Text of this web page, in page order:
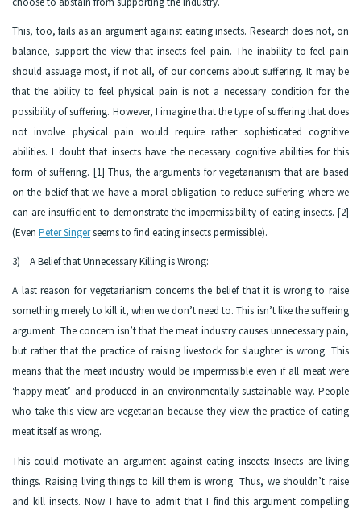
This, too, fails as an argument against eating insects. Research does not, on
balance, support the view that insects feel pain. The inability to feel pain
should assuage most, if not all, of our concerns about suffering. It may be
that the ability to feel physical pain is not a necessary condition for the
possibility of suffering. However, I imagine that the type of suffering that does
not involve physical pain would require rather sophisticated cognitive
abilities. I doubt that insects have the necessary cognitive abilities for this
form of suffering. [1] Thus, the arguments for vegetarianism that are based
on the belief that we have a moral obligation to reduce suffering where we
can are insufficient to demonstrate the impermissibility of eating insects. [2]
(Even Peter Singerseems to find eating insects permissible).
3) A Belief that Unnecessary Killing is Wrong:
A last reason for vegetarianism concerns the belief that it is wrong to raise
something merely to kill it, when we don’t need to. This isn’t like the suffering
argument. The concern isn’t that the meat industry causes unnecessary pain,
but rather that the practice of raising livestock for slaughter is wrong. This
means that the meat industry would be impermissible even if all meat were
‘happy meat’ and produced in an environmentally sustainable way. People
who take this view are vegetarian because they view the practice of eating
meat itself as wrong.
This could motivate an argument against eating insects: Insects are living
things. Raising living things to kill them is wrong. Thus, we shouldn’t raise
and kill insects. Now I have to admit that I find this argument compelling